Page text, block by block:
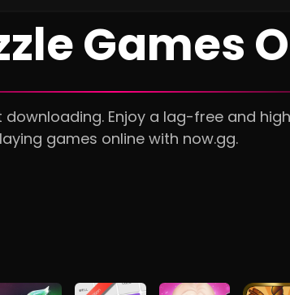
Games
downloading. Enjoy a lag-free and
games online with now.gg.